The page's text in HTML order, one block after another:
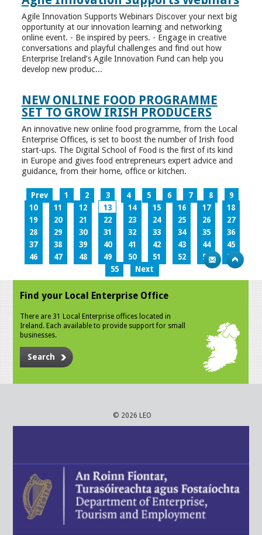
Agile Innovation Supports Webinars Discover your next big
opportunity at our innovation learning and networking
online event. - Be inspired by peers. - Engage in creative
conversations and playful challenges and find out how
Enterprise Ireland’s Agile Innovation Fund can help you
develop new produc...
NEW ONLINE FOOD PROGRAMME
SET TO GROW IRISH PRODUCERS
An innovative new online food programme, from the Local
Enterprise Offices, is set to boost the number of Irish food
start-ups. The Digital School of Food is the first of its kind
in Europe and gives food entrepreneurs expert advice and
guidance, from their home, office or kitchen.
Prev 1 2 3 4 5 6 7 8
9
10
11 12 13 14 15 16 17
18
19
20 21 22 23 24 25 26
27
28
29 30 31 32 33 34 35
36
37
38 39 40 41 42 43 44
45
46
47 48 49 50 51 52 53
54
55
Next
Find your Local Enterprise Office
There are 31 Local Enterprise offices located in
Ireland. Each available to provide support for small
businesses.
Search
© 2026 LEO